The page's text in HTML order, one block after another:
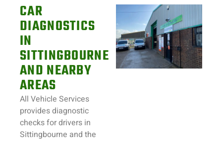
CAR
DIAGNOSTICS
IN
SITTINGBOURNE
AND NEARBY
AREAS
All Vehicle Services
provides diagnostic
checks for drivers in
Sittingbourne and the